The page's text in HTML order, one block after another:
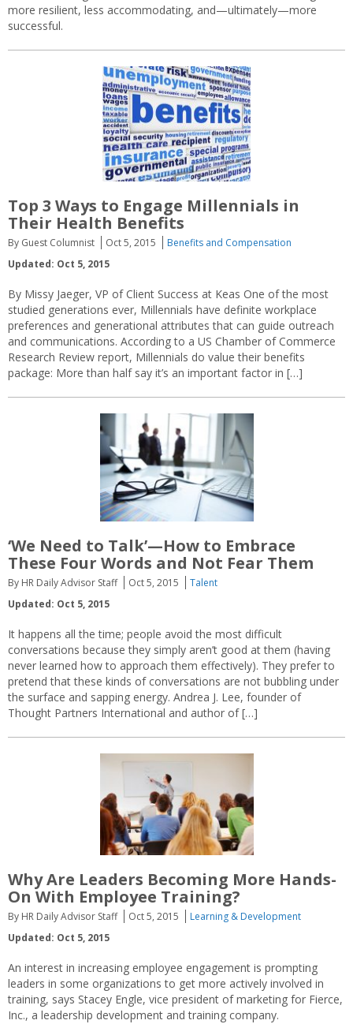
more resilient, less accommodating, and—ultimately—more
successful.
Top 3 Ways to Engage Millennials in
Their Health Benefits
By Guest Columnist Oct 5, 2015
Benefits and Compensation
Updated: Oct 5, 2015
By Missy Jaeger, VP of Client Success at Keas One of the most
studied generations ever, Millennials have definite workplace
preferences and generational attributes that can guide outreach
and communications. According to a US Chamber of Commerce
Research Review report, Millennials do value their benefits
package: More than half say it’s an important factor in […]
‘We Need to Talk’—How to Embrace
These Four Words and Not Fear Them
By HR Daily Advisor Staff Oct 5, 2015
Talent
Updated: Oct 5, 2015
It happens all the time; people avoid the most difficult
conversations because they simply aren’t good at them (having
never learned how to approach them effectively). They prefer to
pretend that these kinds of conversations are not bubbling under
the surface and sapping energy. Andrea J. Lee, founder of
Thought Partners International and author of […]
Why Are Leaders Becoming More Hands-
On With Employee Training?
By HR Daily Advisor Staff Oct 5, 2015
Learning & Development
Updated: Oct 5, 2015
An interest in increasing employee engagement is prompting
leaders in some organizations to get more actively involved in
training, says Stacey Engle, vice president of marketing for Fierce,
Inc., a leadership development and training company.